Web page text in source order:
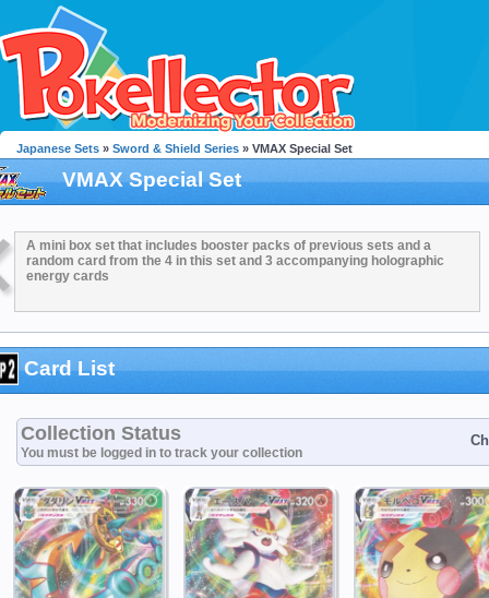
Japanese Sets » Sword & Shield Series » VMAX Special Set
VMAX Special Set
A mini box set that includes booster packs of previous sets and a
random card from the 4 in this set and 3 accompanying holographic
energy cards
Card List
Collection Status
You must be logged in to track your collection